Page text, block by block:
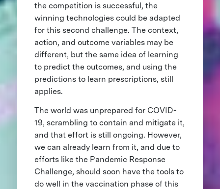
the competition is successful, the
winning technologies could be adapted
for this second challenge. The context,
action, and outcome variables may be
different, but the same idea of learning
to predict the outcomes, and using the
predictions to learn prescriptions, still
applies.
The world was unprepared for COVID-
19, scrambling to contain and mitigate it,
and that effort is still ongoing. However,
we can already learn from it, and due to
efforts like the Pandemic Response
Challenge, should soon have the tools to
do well in the vaccination phase of this